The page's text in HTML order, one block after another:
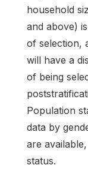
household
and above)
of selection,
will have a
of being
Population
data by
are
status.